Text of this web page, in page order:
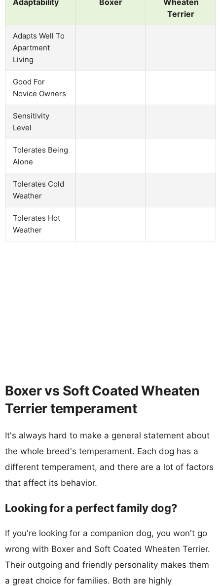
Terrier
Adapts Well To
Apartment
Living
Good For
Novice Owners
Sensitivity
Level
Tolerates Being
Alone
Tolerates Cold
Weather
Tolerates Hot
Weather
Boxer vs Soft Coated Wheaten
Terrier temperament
It's always hard to make a general statement about
the whole breed's temperament. Each dog has a
different temperament, and there are a lot of factors
that affect its behavior.
Looking for a perfect family dog?
If you're looking for a companion dog, you won't go
wrong with Boxer and Soft Coated Wheaten Terrier.
Their outgoing and friendly personality makes them
a great choice for families. Both are highly